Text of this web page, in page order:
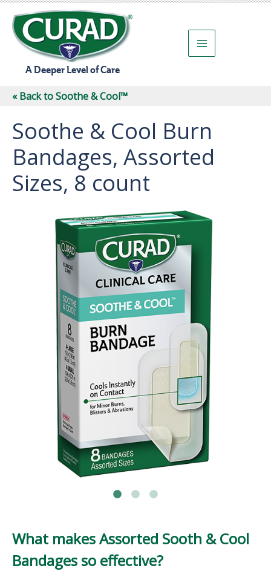
content
A Deeper Level of Care
« Back to Soothe & Cool™
Soothe & Cool Burn
Bandages, Assorted
Sizes, 8 count
What makes Assorted Sooth & Cool
Bandages so effective?